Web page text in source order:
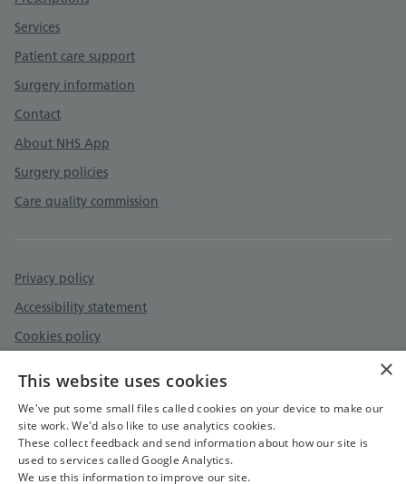
Services
Patient care support
Surgery information
Contact
About NHS App
Surgery policies
Care quality commission
Privacy policy
Accessibility statement
Cookies policy
×
This website uses cookies
We've put some small files called cookies on your device to make our
site work. We'd also like to use analytics cookies.
These collect feedback and send information about how our site is
used to services called Google Analytics.
We use this information to improve our site.